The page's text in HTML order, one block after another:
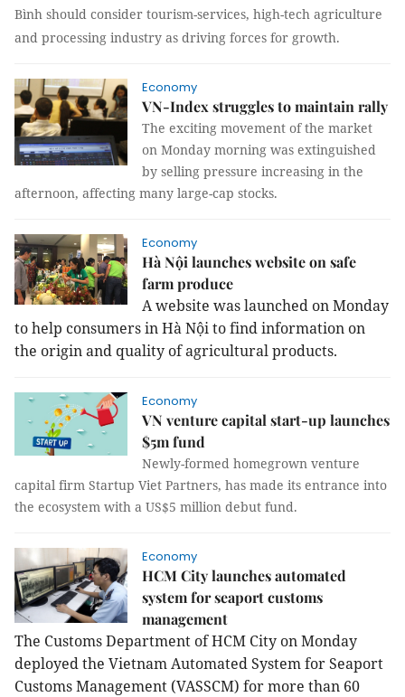
Bình should consider tourism-services, high-tech agriculture
and processing industry as driving forces for growth.
Economy
VN-Index struggles to maintain rally
The exciting movement of the market
on Monday morning was extinguished
by selling pressure increasing in the
afternoon, affecting many large-cap stocks.
Economy
Hà Nội launches website on safe
farm produce
A website was launched on Monday
to help consumers in Hà Nội to find information on
the origin and quality of agricultural products.
Economy
VN venture capital start-up launches
$5m fund
Newly-formed homegrown venture
capital firm Startup Viet Partners, has made its entrance into
the ecosystem with a US$5 million debut fund.
Economy
HCM City launches automated
system for seaport customs
management
The Customs Department of HCM City on Monday
deployed the Vietnam Automated System for Seaport
Customs Management (VASSCM) for more than 60